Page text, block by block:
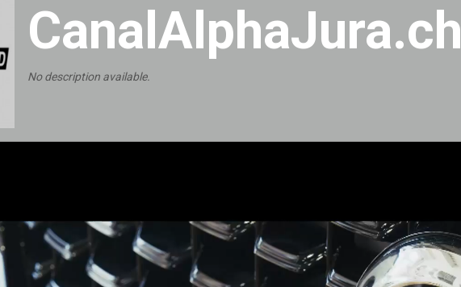
CanalAlphaJura.ch
No description available.